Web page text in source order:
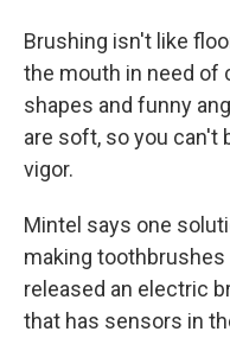
Brushing isn't like
the mouth in need of
shapes and funny
are soft, so you can't
vigor.
Mintel says one
making
released an electric
that has sensors in